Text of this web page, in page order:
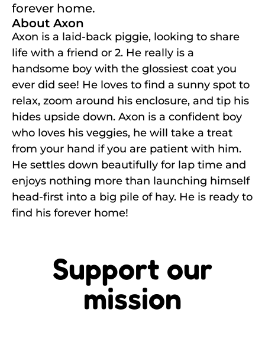
forever home.
About Axon
Axon is a laid-back piggie, looking to share
life with a friend or 2. He really is a
handsome boy with the glossiest coat you
ever did see! He loves to find a sunny spot to
relax, zoom around his enclosure, and tip his
hides upside down. Axon is a confident boy
who loves his veggies, he will take a treat
from your hand if you are patient with him.
He settles down beautifully for lap time and
enjoys nothing more than launching himself
head-first into a big pile of hay. He is ready to
find his forever home!
Support our
mission